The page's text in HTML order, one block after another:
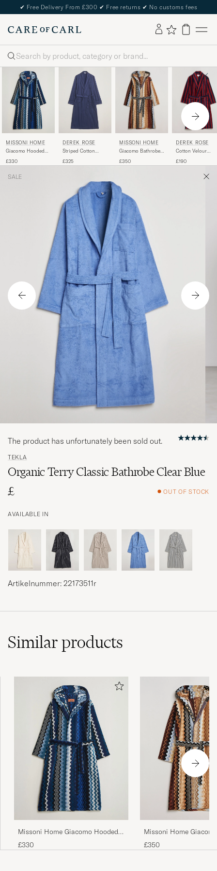
✔ Free Delivery From £300 ✔ Free returns ✔ No customs fees
Search
MISSONI HOME
Giacomo Hooded
£330
DEREK ROSE
Striped Cotton
Navy
£325
MISSONI HOME
Giacomo Bathrobe
£350
DEREK ROSE
Cotton Velour
Red/Blue
£190
SALE
TEKLA
Organic Terry Classic Bathrobe Clear Blue
£
OUT OF STOCK
AVAILABLE IN
The product has unfortunately been sold out.
Artikelnummer: 22173511r
Similarproducts
Missoni Home Giacomo Hooded
Bathrobe Multi Blue
£330
Missoni Home
Multicolor
£350